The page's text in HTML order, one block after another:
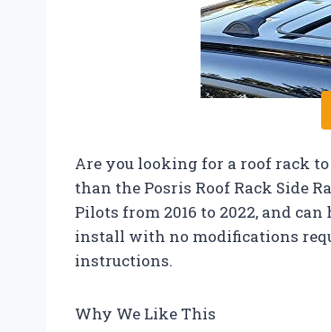
Are you looking for a roof rack
than the Posris Roof Rack Side
Pilots from 2016 to 2022, and
install with no modifications
instructions.
Why We Like This